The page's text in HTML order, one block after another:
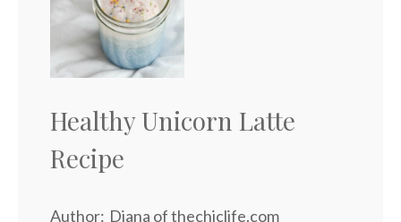
Healthy Unicorn Latte
Recipe
Author: Diana of thechiclife.com